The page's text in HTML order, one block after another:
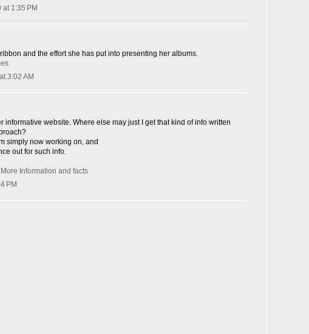
at 1:35 PM
ribbon and the effort she has put into presenting her albums.
3:02 AM
informative website. Where else may just I get that kind of info written
simply now working on, and
out for such info.
More Information and facts
PM